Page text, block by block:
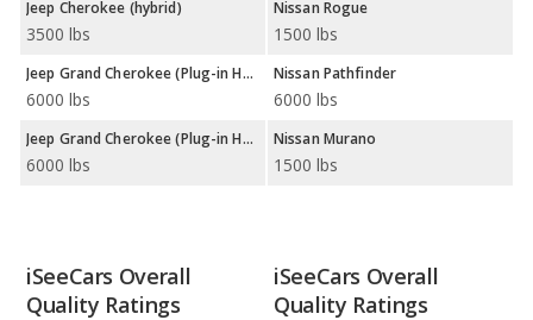
Jeep Cherokee (hybrid)
3500 lbs
Jeep Grand Cherokee (Plug-in Hybrid)
6000 lbs
Jeep Grand Cherokee (Plug-in Hybrid)
6000 lbs
Nissan Rogue
1500 lbs
Nissan Pathfinder
6000 lbs
Nissan Murano
1500 lbs
iSeeCars Overall
Quality Ratings
iSeeCars Overall
Quality Ratings